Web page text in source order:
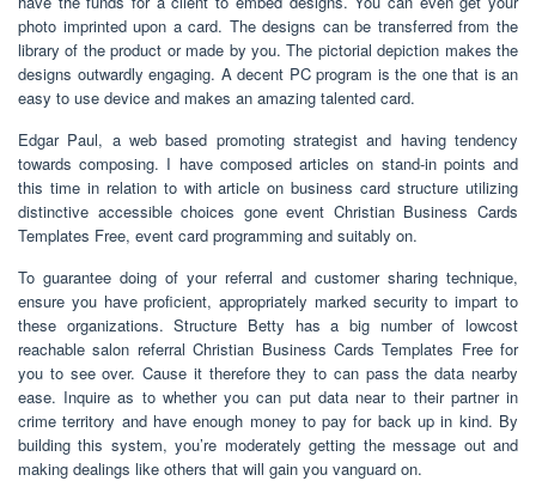
photo imprinted upon a card. The designs can be transferred from the
library of the product or made by you. The pictorial depiction makes the
designs outwardly engaging. A decent PC program is the one that is an
easy to use device and makes an amazing talented card.
Edgar Paul, a web based promoting strategist and having tendency
towards composing. I have composed articles on stand-in points and
this time in relation to with article on business card structure utilizing
distinctive accessible choices gone event Christian Business Cards
Templates Free, event card programming and suitably on.
To guarantee doing of your referral and customer sharing technique,
ensure you have proficient, appropriately marked security to impart to
these organizations. Structure Betty has a big number of lowcost
reachable salon referral Christian Business Cards Templates Free for
you to see over. Cause it therefore they to can pass the data nearby
ease. Inquire as to whether you can put data near to their partner in
crime territory and have enough money to pay for back up in kind. By
building this system, you’re moderately getting the message out and
making dealings like others that will gain you vanguard on.